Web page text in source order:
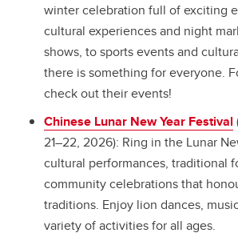
winter celebration full of exciting
cultural experiences and night
shows, to sports events and
there is something for everyone.
check out their events!
Chinese Lunar New Year Festival
21–22, 2026): Ring in the Lunar
cultural performances, traditional
community celebrations that
traditions. Enjoy lion dances,
variety of activities for all ages.